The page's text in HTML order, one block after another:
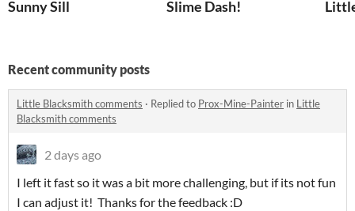
Sunny Sill Slime Dash!
Recent community posts
Little Blacksmith comments · Replied to Prox-Mine-Painter in Little
Blacksmith comments
2 days ago
I left it fast so it was a bit more challenging, but if its not fun
I can adjust it! Thanks for the feedback :D